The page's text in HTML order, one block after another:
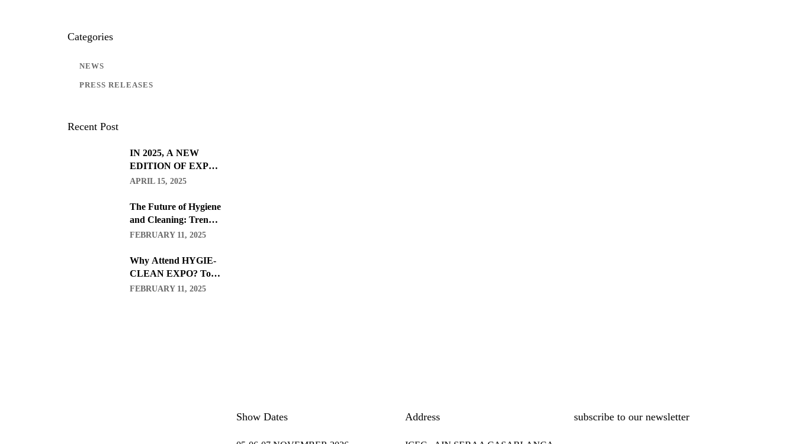
Categories
NEWS
PRESS RELEASES
Recent Post
IN 2025, A NEW
EDITION OF EXPO
CLEAN ARRIVES
APRIL 15, 2025
The Future of Hygiene
and Cleaning: Trends
to Watch in 2026
FEBRUARY 11, 2025
Why Attend HYGIE-
CLEAN EXPO? Top
Benefits for
FEBRUARY 11, 2025
Show Dates Address subscribe to our newsletter